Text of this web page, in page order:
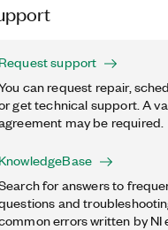
Request support
can request repair,
get technical support. A
may be required.
KnowledgeBase
for answers to
and
errors written by NI